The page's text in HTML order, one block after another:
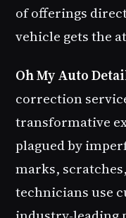
of offerings
vehicle gets the
Oh My Auto
correction
transformative
plagued by
marks,
technicians use